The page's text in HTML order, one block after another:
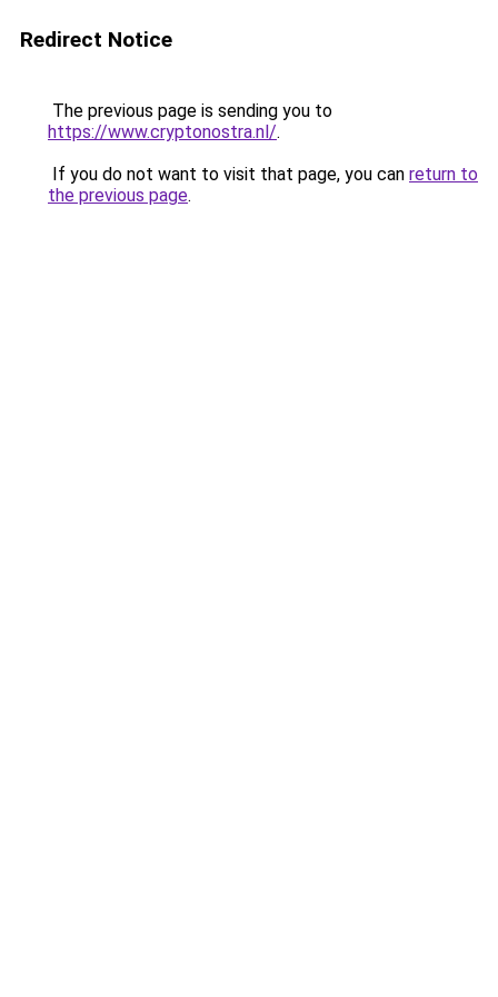
Redirect Notice
The previous page is sending you to
https://www.cryptonostra.nl/.
If you do not want to visit that page, you can return to
the previous page.